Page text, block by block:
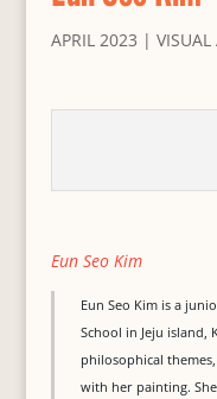
APRIL 2023 | VISUAL
Eun Seo Kim
Eun Seo Kim is a
School in Jeju island,
philosophical
with her painting.